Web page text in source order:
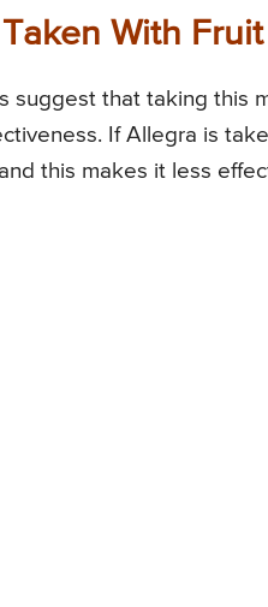
With
suggest that taking this
If Allegra is
this makes it less